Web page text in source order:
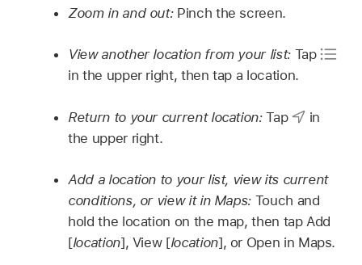
Zoom in and out:Pinch the screen.
View another location from your list:Tap
in the upper right, then tap a location.
Return to your current location:Tap
in
the upper right.
Add a location to your list, view its current
conditions, or view it in Maps: Touch and
hold the location on the map, then tap Add
[location], View [location], or Open in Maps.